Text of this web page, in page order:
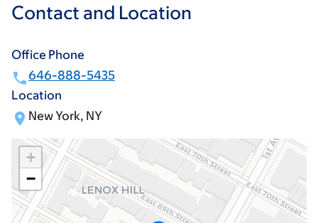
Contact and Location
Office Phone
646-888-5435
Location
New York, NY
+
−